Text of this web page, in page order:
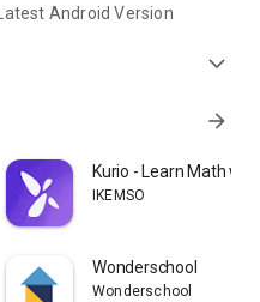
Android Version
expand_more
arrow_forward
App Kurio - Learn Math
IKEMSO
Wonderschool
Wonderschool